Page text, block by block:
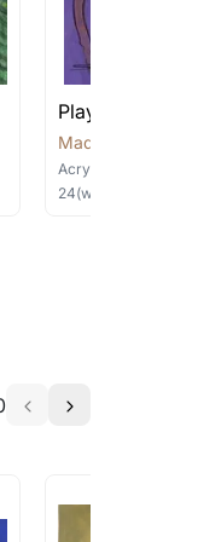
signPlayful
Madalasa by
Acrylic
24(w) ×